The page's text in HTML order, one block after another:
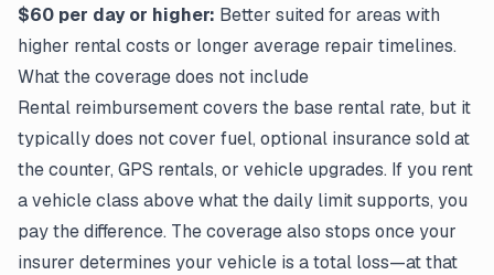
$60 per day or higher: Better suited for areas with
higher rental costs or longer average repair timelines.
What the coverage does not include
Rental reimbursement covers the base rental rate, but it
typically does not cover fuel, optional insurance sold at
the counter, GPS rentals, or vehicle upgrades. If you rent
a vehicle class above what the daily limit supports, you
pay the difference. The coverage also stops once your
insurer determines your vehicle is a total loss—at that